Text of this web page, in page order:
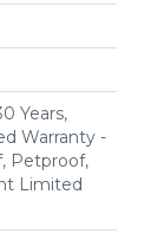
Years,
Warranty -
Petproof,
Limited